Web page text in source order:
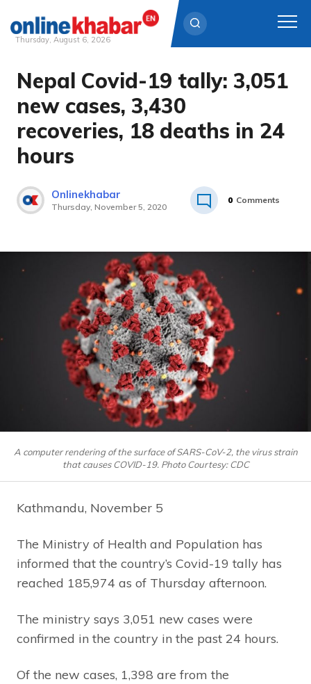
Skip
content
Thursday, August 6, 2026
Nepal Covid-19 tally: 3,051
new cases, 3,430
recoveries, 18 deaths in 24
hours
Onlinekhabar
Thursday, November 5, 2020
0 Comments
A computer rendering of the surface of SARS-CoV-2, the virus strain
that causes COVID-19. Photo Courtesy: CDC
Kathmandu, November 5
The Ministry of Health and Population has
informed that the country’s Covid-19 tally has
reached 185,974 as of Thursday afternoon.
The ministry says 3,051 new cases were
confirmed in the country in the past 24 hours.
Of the new cases, 1,398 are from the